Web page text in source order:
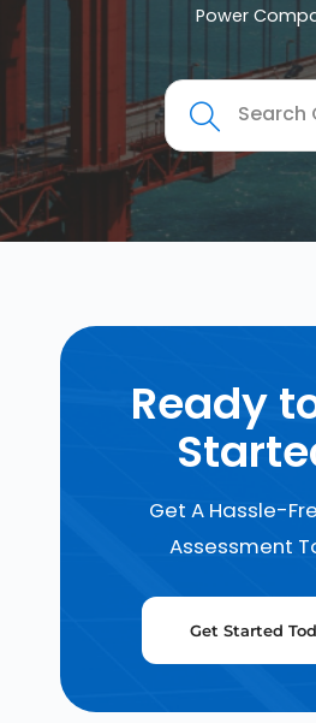
Power
Ready
Get A Hassle-
Assessment
Get Started